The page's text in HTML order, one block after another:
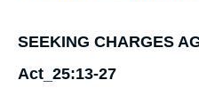
SEEKING CHARGES
Act_25:13-27